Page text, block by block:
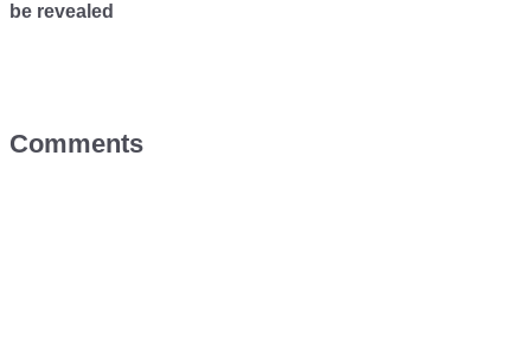
be revealed
Comments